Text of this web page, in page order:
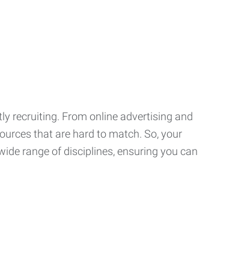
recruiting. From online advertising and
that are hard to match. So, your
range of disciplines, ensuring you can